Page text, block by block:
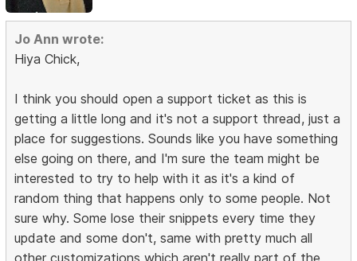
Jo Ann wrote:
Hiya Chick,
I think you should open a support ticket as this is
getting a little long and it's not a support thread, just a
place for suggestions. Sounds like you have something
else going on there, and I'm sure the team might be
interested to try to help with it as it's a kind of
random thing that happens only to some people. Not
sure why. Some lose their snippets every time they
update and some don't, same with pretty much all
other customizations which aren't really part of the